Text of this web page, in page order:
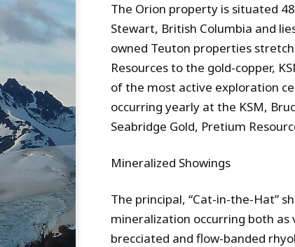
The Orion property is situated
Stewart, British Columbia and
owned Teuton properties
Resources to the gold-copper,
of the most active exploration
occurring yearly at the KSM,
Seabridge Gold, Pretium
Mineralized Showings
The principal, “Cat-in-the-Hat”
mineralization occurring both
brecciated and flow-banded